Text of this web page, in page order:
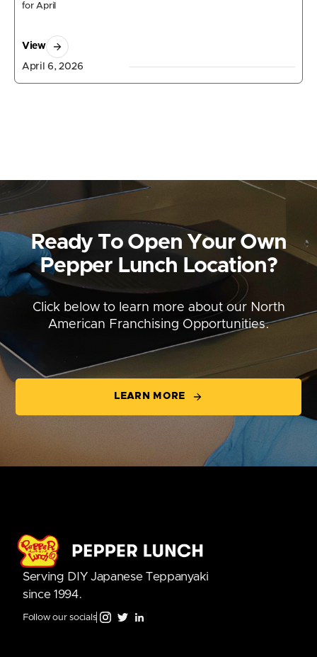
for April
April 6, 2026
View
Ready To Open Your Own
Pepper Lunch Location?
Click below to learn more about our North
American Franchising Opportunities.
LEARN MORE
Serving DIY Japanese Teppanyaki
since 1994.
Follow our socials